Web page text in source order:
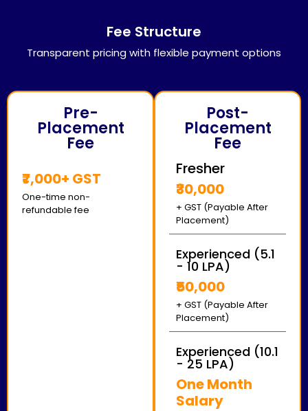
Fee Structure
Transparent pricing with flexible payment options
Pre-
Placement
Fee
₹7,000+ GST
One-time non-
refundable fee
Post-
Placement
Fee
Fresher
₹30,000
+ GST (Payable After
Placement)
Experienced (5.1
- 10 LPA)
₹50,000
+ GST (Payable After
Placement)
Experienced (10.1
- 25 LPA)
One Month
Salary